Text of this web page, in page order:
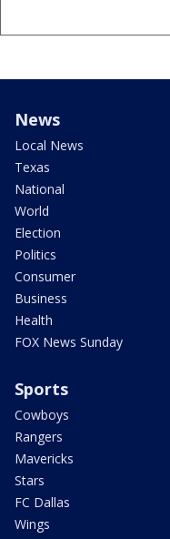
News
Local News
Texas
National
World
Election
Politics
Consumer
Business
Health
FOX News Sunday
Sports
Cowboys
Rangers
Mavericks
Stars
FC Dallas
Wings